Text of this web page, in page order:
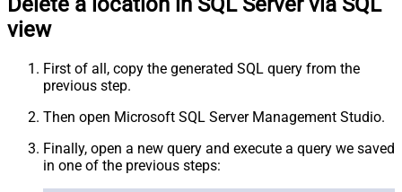
view
First of all, copy the generated SQL query from the
previous step.
Then open Microsoft SQL Server Management Studio.
Finally, open a new query and execute a query we saved
in one of the previous steps: